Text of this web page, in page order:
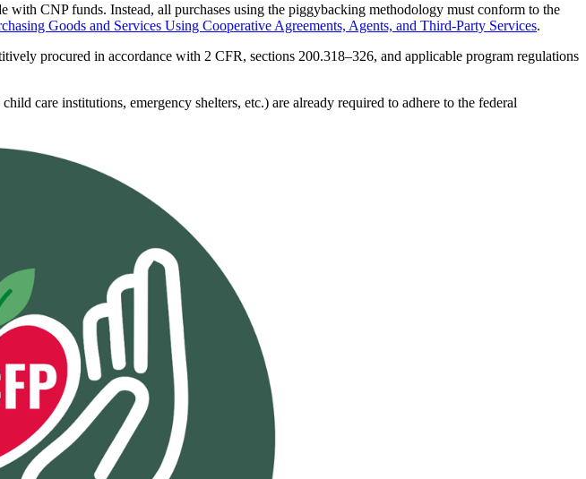
CNP funds. Instead, all purchases using the piggybacking methodology must conform to the
Goods and Services Using Cooperative Agreements, Agents, and Third-Party Services.
procured in accordance with 2 CFR, sections 200.318–326, and applicable program regulations
care institutions, emergency shelters, etc.) are already required to adhere to the federal